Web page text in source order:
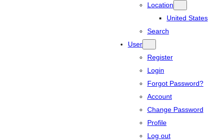
Location
United States
Search
User
Register
Login
Forgot Password?
Account
Change Password
Profile
Log out